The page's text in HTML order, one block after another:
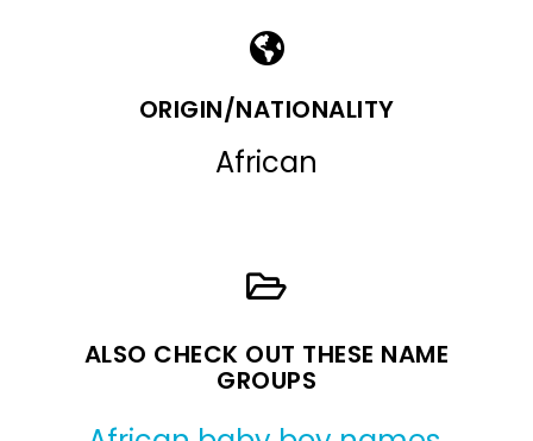
ORIGIN/NATIONALITY
African
ALSO CHECK OUT THESE NAME
GROUPS